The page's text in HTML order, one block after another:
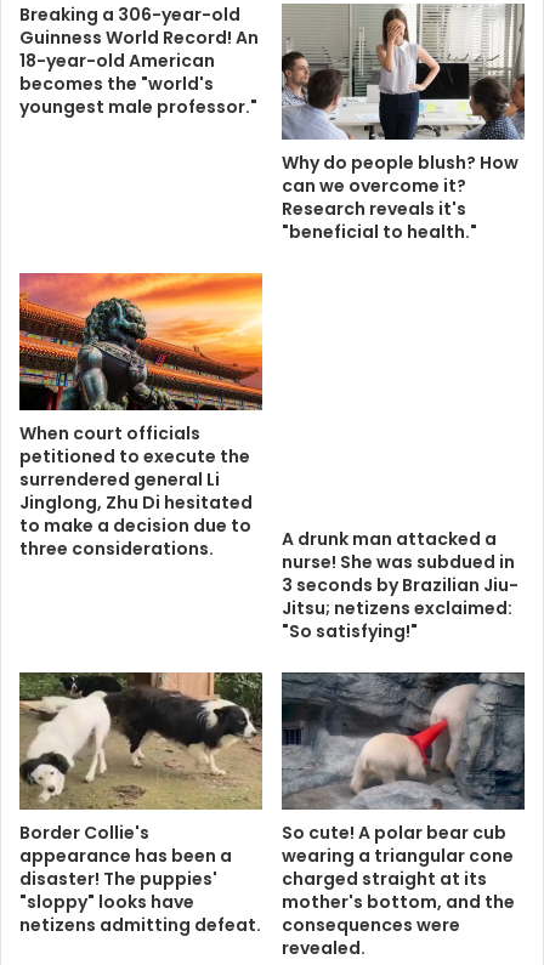
Breaking a 306-year-old
Guinness World Record! An
18-year-old American
becomes the "world's
youngest male professor."
Why do people blush? How
can we overcome it?
Research reveals it's
"beneficial to health."
When court officials
petitioned to execute the
surrendered general Li
Jinglong, Zhu Di hesitated
to make a decision due to
three considerations.
A drunk man attacked a
nurse! She was subdued in
3 seconds by Brazilian Jiu-
Jitsu; netizens exclaimed:
"So satisfying!"
Border Collie's
appearance has been a
disaster! The puppies'
"sloppy" looks have
netizens admitting defeat.
So cute! A polar bear cub
wearing a triangular cone
charged straight at its
mother's bottom, and the
consequences were
revealed.